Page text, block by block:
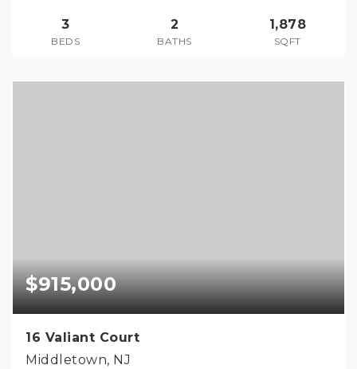
3
BEDS
2
BATHS
1,878
SQFT
$915,000
16 Valiant Court
Middletown, NJ